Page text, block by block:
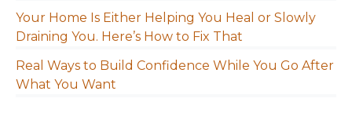
Your Home Is Either Helping You Heal or Slowly
Draining You. Here’s How to Fix That
Real Ways to Build Confidence While You Go After
What You Want